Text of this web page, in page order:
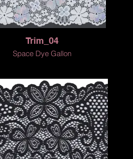
Trim_04
Space Dye Gallon